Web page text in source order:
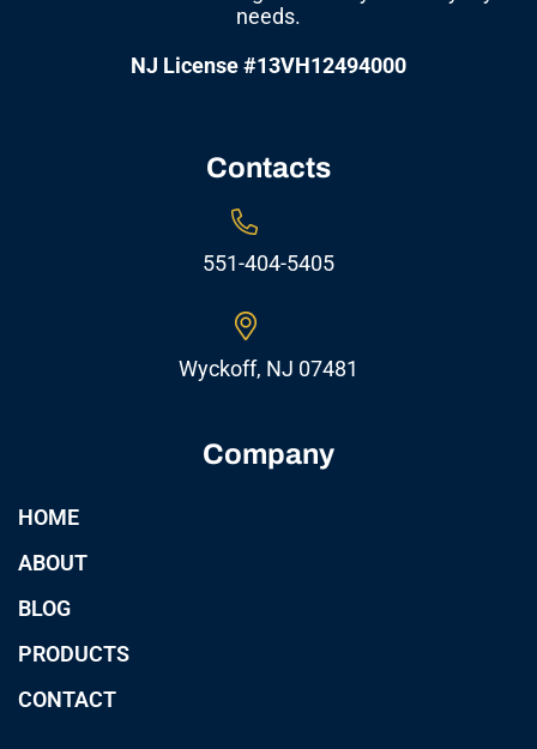
needs.
NJ License #13VH12494000
Contacts
551-404-5405
Wyckoff, NJ 07481
Company
HOME
ABOUT
BLOG
PRODUCTS
CONTACT